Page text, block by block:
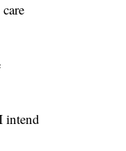
intend